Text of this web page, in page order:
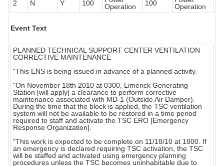
2 N Y 100
Operation
100
Operation
Event Text
PLANNED TECHNICAL SUPPORT CENTER VENTILATION
CORRECTIVE MAINTENANCE
"This ENS is being issued in advance of a planned activity.
"On November 18th 2010 at 0300, Limerick Generating
Station [will apply] a clearance to perform corrective
maintenance associated with MD-1 (Outside Air Damper).
During the time that the block is applied, the TSC ventilation
system will not be available to be restored in a time period
required to staff and activate the TSC ERO [Emergency
Response Organization].
"This work is expected to be complete on 11/18/10 at 1800. If
an emergency is declared requiring TSC activation, the TSC
will be staffed and activated using emergency planning
procedures unless the TSC becomes uninhabitable due to